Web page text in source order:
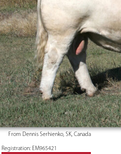
From Dennis Serhienko, SK, Canada
Registration: EM965421